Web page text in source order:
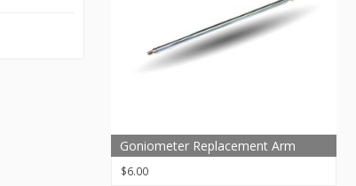
Goniometer Replacement Arm
$6.00